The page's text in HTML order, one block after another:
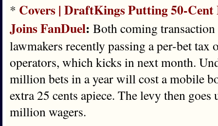
* Covers | DraftKings Putting 50-Cent
Joins FanDuel: Both coming
lawmakers recently passing a per-bet tax
operators, which kicks in next month.
million bets in a year will cost a mobile
extra 25 cents apiece. The levy then
million wagers.